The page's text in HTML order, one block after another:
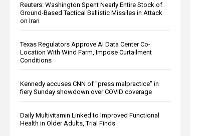
Reuters: Washington Spent Nearly Entire Stock of
Ground-Based Tactical Ballistic Missiles in Attack
on Iran
Texas Regulators Approve AI Data Center Co-
Location With Wind Farm, Impose Curtailment
Conditions
Kennedy accuses CNN of "press malpractice" in
fiery Sunday showdown over COVID coverage
Daily Multivitamin Linked to Improved Functional
Health in Older Adults, Trial Finds